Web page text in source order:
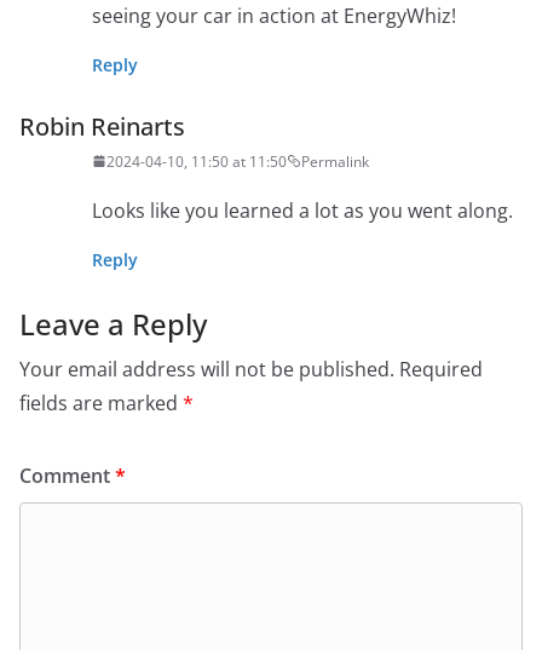
seeing your car in action at EnergyWhiz!
Reply
Robin Reinarts
2024-04-10, 11:50 at 11:50 Permalink
Looks like you learned a lot as you went along.
Reply
Leave a Reply
Your email address will not be published. Required
fields are marked *
Comment*